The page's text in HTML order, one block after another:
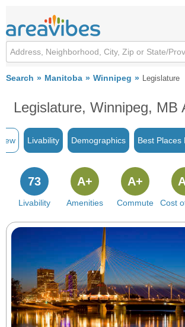
Search Manitoba Winnipeg Legislature
Legislature, Winnipeg, MB
Livability Demographics Best Places
Livability
73
Amenities
A+
Commute
A+
Cost